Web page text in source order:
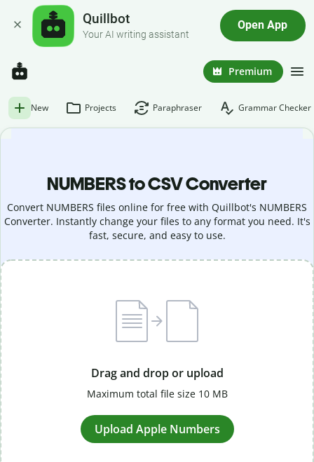
Quillbot
Your AI writing assistant
Open App
Premium
New Projects Paraphraser Grammar Checker
NUMBERS to CSV Converter
Convert NUMBERS files online for free with Quillbot's NUMBERS
Converter. Instantly change your files to any format you need. It's
fast, secure, and easy to use.
Drag and drop or upload
Maximum total file size 10 MB
Upload Apple Numbers